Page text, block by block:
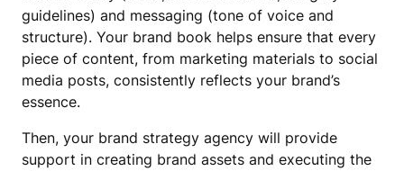
guidelines) and messaging (tone of voice and
structure). Your brand book helps ensure that every
piece of content, from marketing materials to social
media posts, consistently reflects your brand’s
essence.
Then, your brand strategy agency will provide
support in creating brand assets and executing the